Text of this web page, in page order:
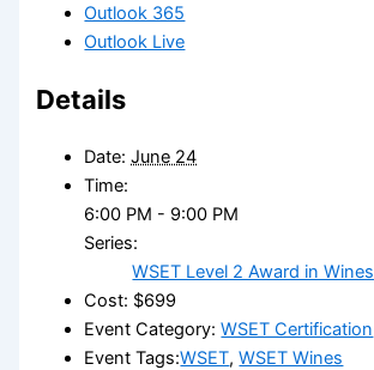
Outlook 365
Outlook Live
Details
Date: June 24
Time:
6:00 PM - 9:00 PM
Series:
WSET Level 2 Award in Wines
Cost: $699
Event Category: WSET Certification
Event Tags:WSET,WSET Wines